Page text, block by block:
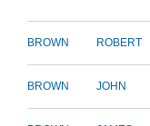
BROWN ROBERT
BROWN JOHN